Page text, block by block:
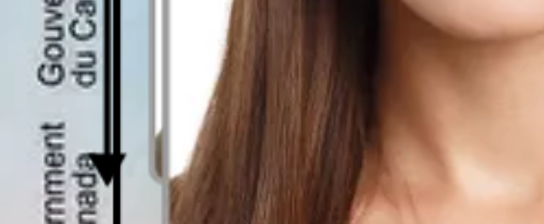
Canadian temporary residence permit photo - Size & Requirements